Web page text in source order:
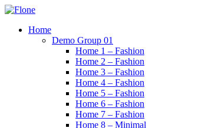
Skip
contentHome
Demo Group 01
Home 1 – Fashion
Home 2 – Fashion
Home 3 – Fashion
Home 4 – Fashion
Home 5 – Fashion
Home 6 – Fashion
Home 7 – Fashion
Home 8 – Minimal